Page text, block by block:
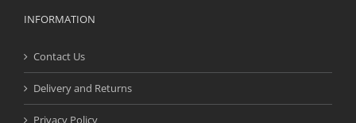
INFORMATION
Contact Us
Delivery and Returns
Privacy Policy